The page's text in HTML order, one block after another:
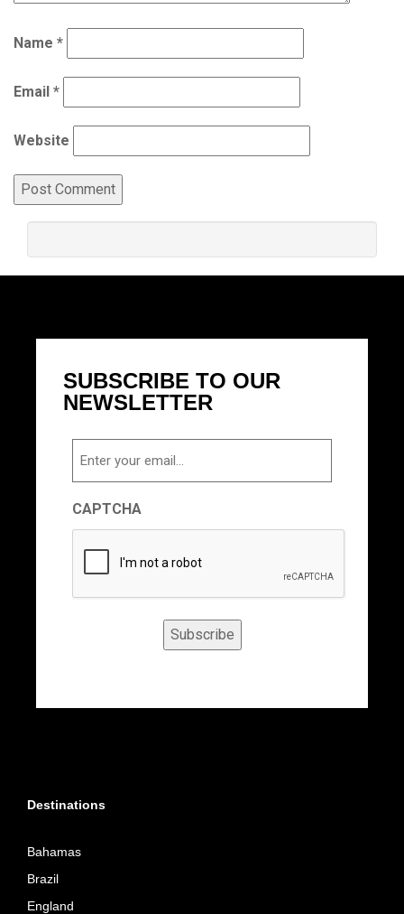
Name *
Email *
Website
SUBSCRIBE TO OUR
NEWSLETTER
CAPTCHA
Subscribe
Destinations
Bahamas
Brazil
England